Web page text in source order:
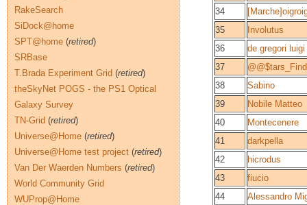
34
35
Involutus
36
de gregori luigi
37
38
Sabino
39
Nobile Matteo
40
Montecenere
41
darkpella
42
hicrodus
43
fiucio
44
Alessandro
RakeSearch
SiDock@home
SPT@home (retired)
SRBase
T.Brada Experiment Grid (retired)
theSkyNet POGS - the PS1 Optical
Galaxy Survey
TN-Grid (retired)
Universe@Home (retired)
Universe@Home test project (retired)
Van Der Waerden Numbers (retired)
World Community Grid
WUProp@Home